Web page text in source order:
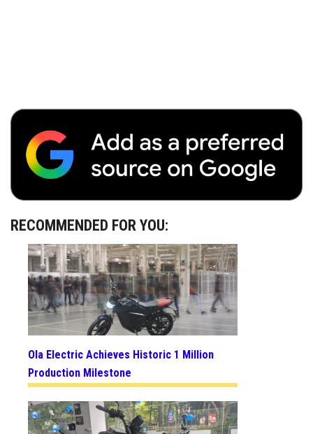
RECOMMENDED FOR YOU:
Ola Electric Achieves Historic 1 Million
Production Milestone